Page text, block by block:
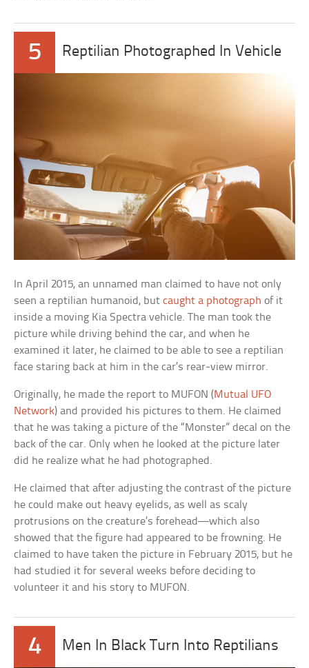
5 Reptilian Photographed In Vehicle
In April 2015, an unnamed man claimed to have not only
seen a reptilian humanoid, butcaught a photograph of it
inside a moving Kia Spectra vehicle. The man took the
picture while driving behind the car, and when he
examined it later, he claimed to be able to see a reptilian
face staring back at him in the car’s rear-view mirror.
Originally, he made the report to MUFON (Mutual UFO
Network) and provided his pictures to them. He claimed
that he was taking a picture of the “Monster” decal on the
back of the car. Only when he looked at the picture later
did he realize what he had photographed.
He claimed that after adjusting the contrast of the picture
he could make out heavy eyelids, as well as scaly
protrusions on the creature’s forehead—which also
showed that the figure had appeared to be frowning. He
claimed to have taken the picture in February 2015, but he
had studied it for several weeks before deciding to
volunteer it and his story to MUFON.
4 Men In Black Turn Into Reptilians